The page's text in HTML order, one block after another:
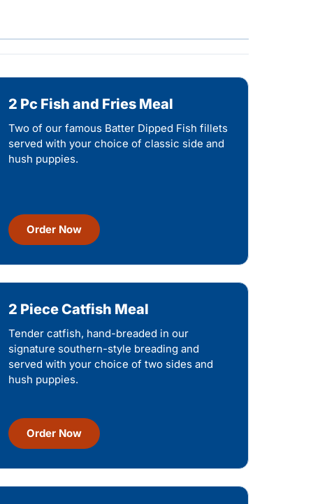
2 Pc Fish and Fries Meal
Two of our famous Batter Dipped Fish fillets
served with your choice of classic side and
hush puppies.
Order Now
2 Piece Catfish Meal
Tender catfish, hand-breaded in our
signature southern-style breading and
served with your choice of two sides and
hush puppies.
Order Now